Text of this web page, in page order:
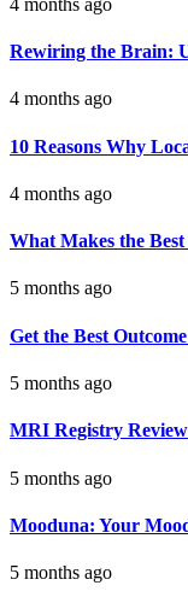
Rewiring the Brain:
4 months ago
10 Reasons Why
4 months ago
What Makes the
5 months ago
Get the Best
5 months ago
MRI Registry
5 months ago
Mooduna: Your
5 months ago